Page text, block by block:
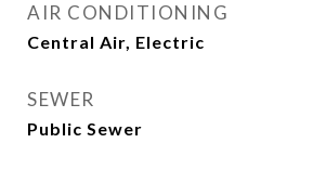
AIR CONDITIONING
Central Air, Electric
SEWER
Public Sewer